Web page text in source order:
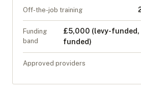
Off-the-job training
Funding
band
£5,000 (levy-funded,
funded)
Approved providers